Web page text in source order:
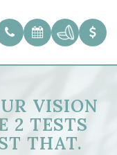
VISION
2 TESTS
THAT.